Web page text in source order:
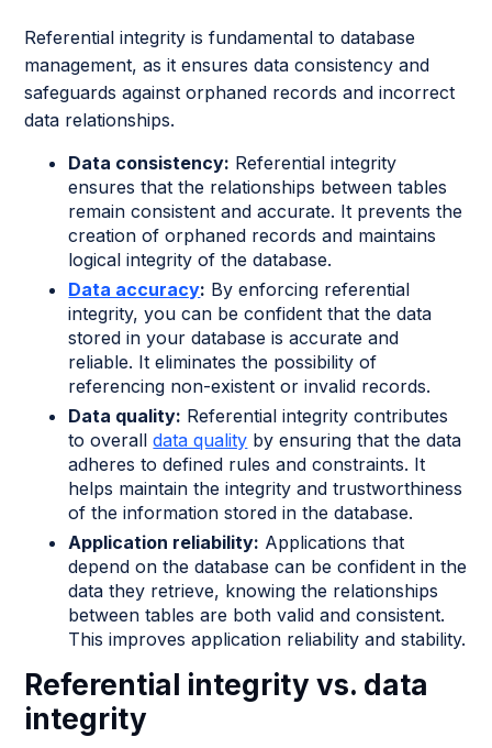
Referential integrity is fundamental to database
management, as it ensures data consistency and
safeguards against orphaned records and incorrect
data relationships.
Data consistency: Referential integrity
ensures that the relationships between tables
remain consistent and accurate. It prevents the
creation of orphaned records and maintains
logical integrity of the database.
Data accuracy: By enforcing referential
integrity, you can be confident that the data
stored in your database is accurate and
reliable. It eliminates the possibility of
referencing non-existent or invalid records.
Data quality: Referential integrity contributes
to overalldata quality by ensuring that the data
adheres to defined rules and constraints. It
helps maintain the integrity and trustworthiness
of the information stored in the database.
Application reliability: Applications that
depend on the database can be confident in the
data they retrieve, knowing the relationships
between tables are both valid and consistent.
This improves application reliability and stability.
Referential integrity vs. data
integrity